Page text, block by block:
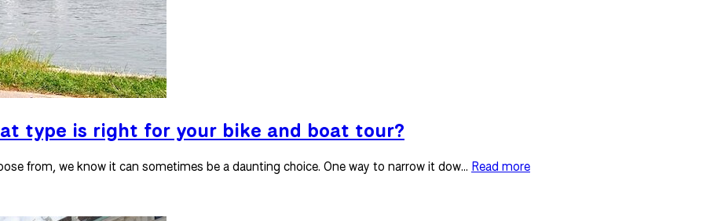
type is right for your bike and boat tour?
from, we know it can sometimes be a daunting choice. One way to narrow it dow... Read more